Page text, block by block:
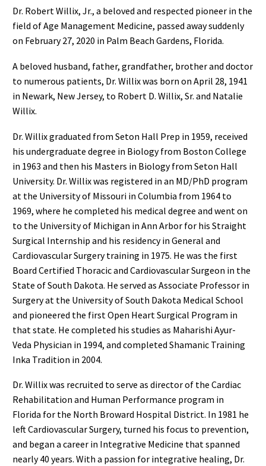
Dr. Robert Willix, Jr., a beloved and respected pioneer in the
field of Age Management Medicine, passed away suddenly
on February 27, 2020 in Palm Beach Gardens, Florida.
A beloved husband, father, grandfather, brother and doctor
to numerous patients, Dr. Willix was born on April 28, 1941
in Newark, New Jersey, to Robert D. Willix, Sr. and Natalie
Willix.
Dr. Willix graduated from Seton Hall Prep in 1959, received
his undergraduate degree in Biology from Boston College
in 1963 and then his Masters in Biology from Seton Hall
University. Dr. Willix was registered in an MD/PhD program
at the University of Missouri in Columbia from 1964 to
1969, where he completed his medical degree and went on
to the University of Michigan in Ann Arbor for his Straight
Surgical Internship and his residency in General and
Cardiovascular Surgery training in 1975. He was the first
Board Certified Thoracic and Cardiovascular Surgeon in the
State of South Dakota. He served as Associate Professor in
Surgery at the University of South Dakota Medical School
and pioneered the first Open Heart Surgical Program in
that state. He completed his studies as Maharishi Ayur-
Veda Physician in 1994, and completed Shamanic Training
Inka Tradition in 2004.
Dr. Willix was recruited to serve as director of the Cardiac
Rehabilitation and Human Performance program in
Florida for the North Broward Hospital District. In 1981 he
left Cardiovascular Surgery, turned his focus to prevention,
and began a career in Integrative Medicine that spanned
nearly 40 years. With a passion for integrative healing, Dr.